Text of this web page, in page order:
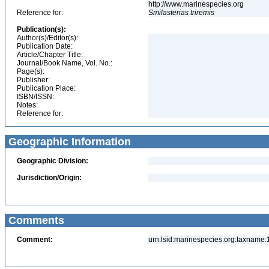
http://www.marinespecies.org
Reference for:
Smilasterias triremis
Publication(s):
Author(s)/Editor(s):
Publication Date:
Article/Chapter Title:
Journal/Book Name, Vol. No.:
Page(s):
Publisher:
Publication Place:
ISBN/ISSN:
Notes:
Reference for:
Geographic Information
Geographic Division:
Jurisdiction/Origin:
Comments
Comment: